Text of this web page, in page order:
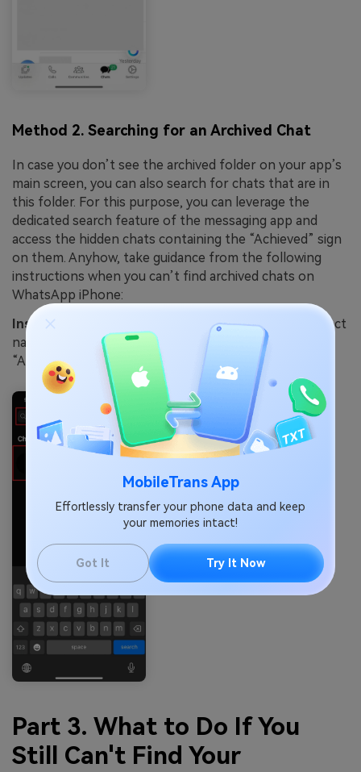
MobileTrans App
Effortlessly transfer your phone data and keep
your memories intact!
Got It Try It Now
Method 2. Searching for an Archived Chat
In case you don’t see the archived folder on your app’s
main screen, you can also search for chats that are in
this folder. For this purpose, you can leverage the
dedicated search feature of the messaging app and
access the hidden chats containing the “Achieved” sign
on them. Anyhow, take guidance from the following
instructions when you can’t find archived chats on
WhatsApp iPhone:
Instruction
. On the app's main display, type the contact
name in the “Search Bar,” and you will see the
“Archived” chat.
Part 3. What to Do If You
Still Can't Find Your